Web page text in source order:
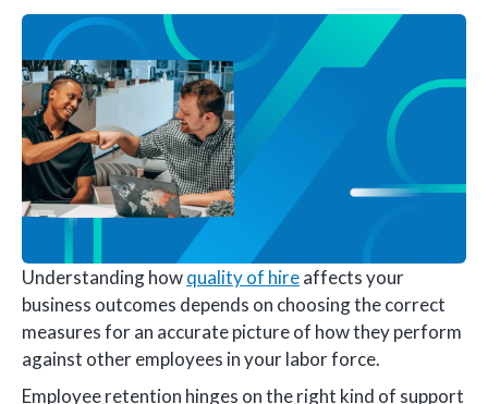
Understanding howquality of hireaffects your
business outcomes depends on choosing the correct
measures for an accurate picture of how they perform
against other employees in your labor force.
Employee retention hinges on the right kind of support